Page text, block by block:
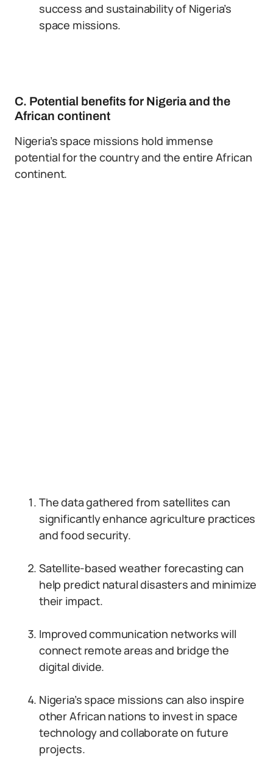
success and sustainability of Nigeria’s
space missions.
C. Potential benefits for Nigeria and the
African continent
Nigeria’s space missions hold immense
potential for the country and the entire African
continent.
The data gathered from satellites can
significantly enhance agriculture practices
and food security.
Satellite-based weather forecasting can
help predict natural disasters and minimize
their impact.
Improved communication networks will
connect remote areas and bridge the
digital divide.
Nigeria’s space missions can also inspire
other African nations to invest in space
technology and collaborate on future
projects.